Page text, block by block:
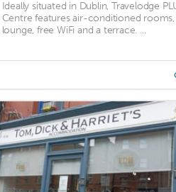
Ideally situated in Dublin, Travelodge
Centre features air-conditioned rooms,
lounge, free WiFi and a terrace. ...